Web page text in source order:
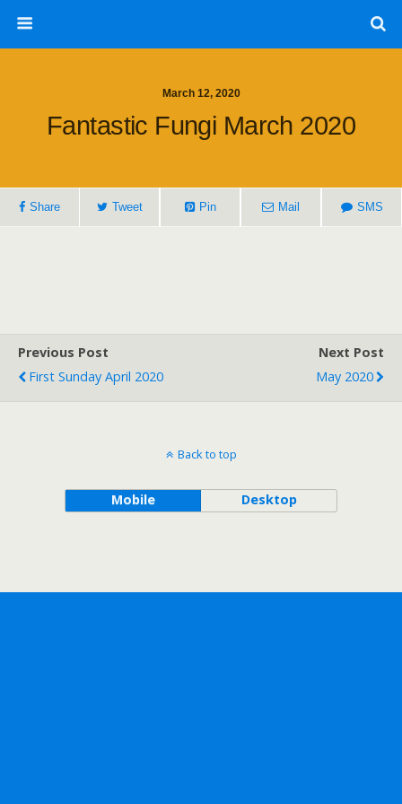
March 12, 2020
Fantastic Fungi March 2020
Share Tweet Pin Mail SMS
Previous Post
First Sunday April 2020
Next Post
May 2020
Back to top
Mobile Desktop